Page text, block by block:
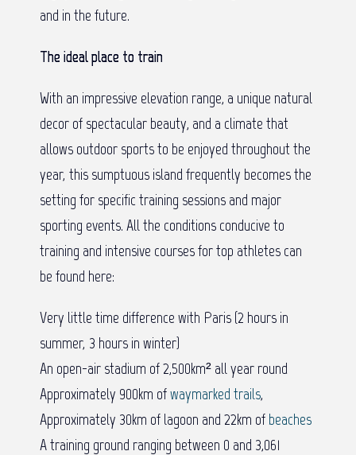
and in the future.
The ideal place to train
With an impressive elevation range, a unique natural
decor of spectacular beauty, and a climate that
allows outdoor sports to be enjoyed throughout the
year, this sumptuous island frequently becomes the
setting for specific training sessions and major
sporting events. All the conditions conducive to
training and intensive courses for top athletes can
be found here:
Very little time difference with Paris (2 hours in
summer, 3 hours in winter)
An open-air stadium of 2,500km² all year round
Approximately 900km ofwaymarked trails,
Approximately 30km of lagoon and 22km of beaches
A training ground ranging between 0 and 3,061